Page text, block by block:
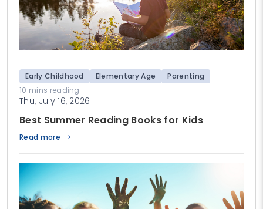
Early Childhood Elementary Age
Parenting
10 mins reading
Thu, July 16, 2026
Best Summer Reading Books for Kids
Read more